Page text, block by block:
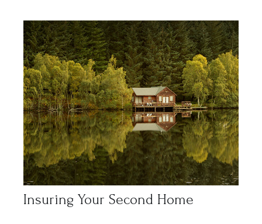
Insuring Your Second Home